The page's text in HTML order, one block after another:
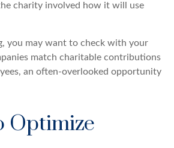
charity involved how it will use
you may want to check with your
match charitable contributions
an often-overlooked opportunity
Optimize